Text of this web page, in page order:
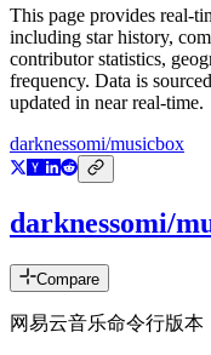
This page provides real-
including star history,
contributor statistics,
frequency. Data is
updated in near real-time.
darknessomi/musicbox
darknessomi/
Compare
网易云音乐命令行版本